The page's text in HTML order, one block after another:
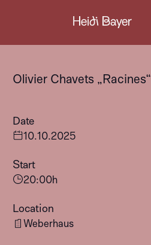
Olivier Chavets „Racines“
Date
10 .10 2025
Start
20:00h
Location
Weberhaus